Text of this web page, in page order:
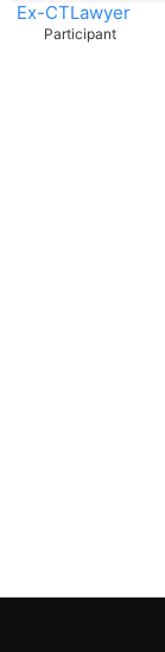
Ex-CTLawyer
Participant